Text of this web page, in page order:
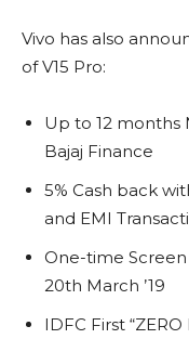
Vivo has also
of V15 Pro:
Up to 12 months
Bajaj Finance
5% Cash back
and EMI
One-time
20th March ’19
IDFC First